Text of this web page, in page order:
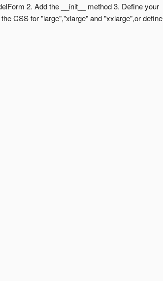
2. Add the __init__ method 3. Define your
CSS for "large","xlarge" and "xxlarge",or define